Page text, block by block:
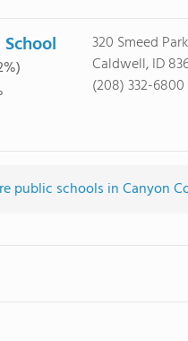
320 Smeed
Caldwell, ID
(208) 332-6800
public schools in Canyon